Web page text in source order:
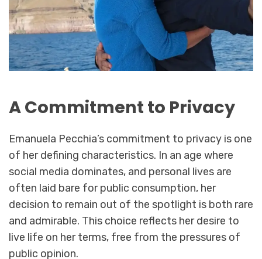
A Commitment to Privacy
Emanuela Pecchia’s commitment to privacy is one
of her defining characteristics. In an age where
social media dominates, and personal lives are
often laid bare for public consumption, her
decision to remain out of the spotlight is both rare
and admirable. This choice reflects her desire to
live life on her terms, free from the pressures of
public opinion.